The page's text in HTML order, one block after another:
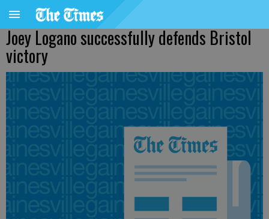
Joey Logano successfully defends Bristol
victory